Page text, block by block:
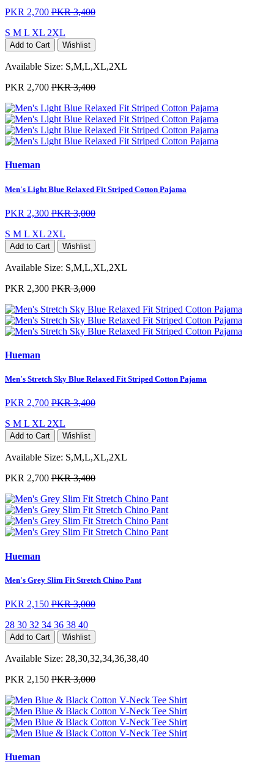
PKR 2,700 PKR 3,400
S M L XL 2XL
Add to Cart Wishlist
Available Size: S,M,L,XL,2XL
PKR 2,700 PKR 3,400
Hueman
Men's Light Blue Relaxed Fit Striped Cotton Pajama
PKR 2,300 PKR 3,000
S M L XL 2XL
Add to Cart Wishlist
Available Size: S,M,L,XL,2XL
PKR 2,300 PKR 3,000
Hueman
Men's Stretch Sky Blue Relaxed Fit Striped Cotton Pajama
PKR 2,700 PKR 3,400
S M L XL 2XL
Add to Cart Wishlist
Available Size: S,M,L,XL,2XL
PKR 2,700 PKR 3,400
Hueman
Men's Grey Slim Fit Stretch Chino Pant
PKR 2,150 PKR 3,000
28 30 32 34 36 38 40
Add to Cart Wishlist
Available Size: 28,30,32,34,36,38,40
PKR 2,150 PKR 3,000
Hueman